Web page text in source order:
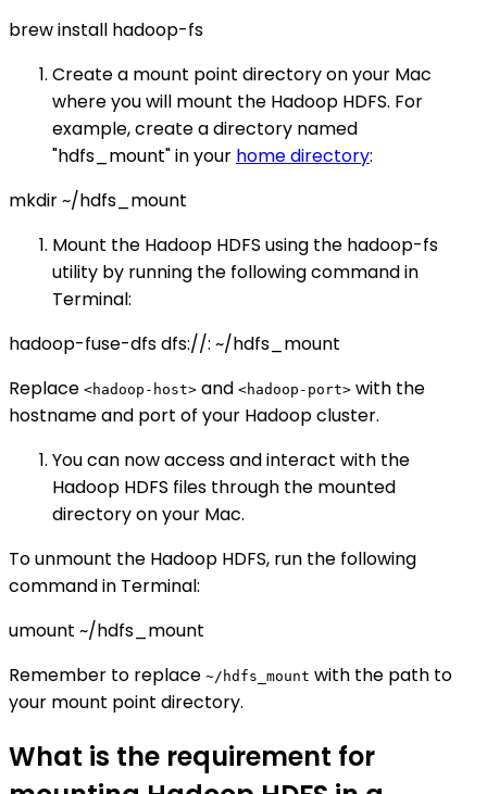
brew install hadoop-fs
Create a mount point directory on your Mac
where you will mount the Hadoop HDFS. For
example, create a directory named
"hdfs_mount" in your home directory:
mkdir ~/hdfs_mount
Mount the Hadoop HDFS using the hadoop-fs
utility by running the following command in
Terminal:
hadoop-fuse-dfs dfs://: ~/hdfs_mount
Replace <hadoop-host> and <hadoop-port> with the
hostname and port of your Hadoop cluster.
You can now access and interact with the
Hadoop HDFS files through the mounted
directory on your Mac.
To unmount the Hadoop HDFS, run the following
command in Terminal:
umount ~/hdfs_mount
Remember to replace ~/hdfs_mount with the path to
your mount point directory.
What is the requirement for